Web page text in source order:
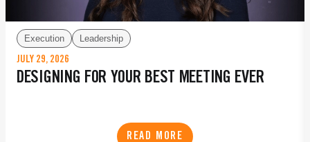
Execution Leadership
JULY 29, 2026
DESIGNING FOR YOUR BEST MEETING EVER
READ MORE